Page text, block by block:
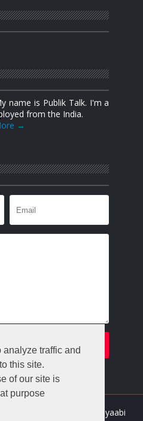
traffic and
this site.
of our site is
purpose
name is Publik Talk. I'm a
from the India.
→
Gooyaabi